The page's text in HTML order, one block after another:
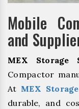
Mobile
and
MEX Storage
Compactor
At MEX
durable, and